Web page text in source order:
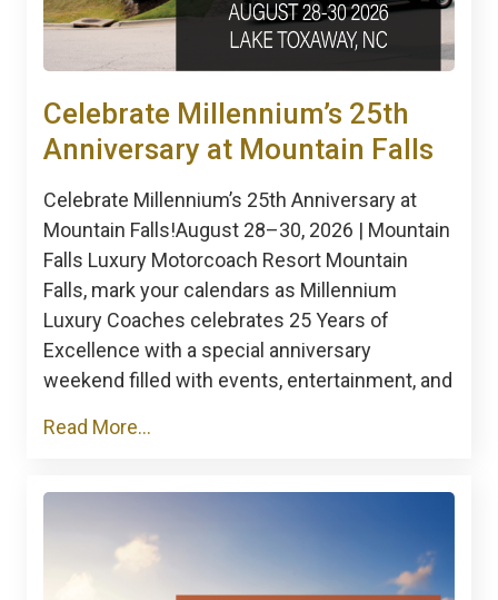
Celebrate Millennium’s 25th
Anniversary at Mountain Falls
Celebrate Millennium’s 25th Anniversary at
Mountain Falls!August 28–30, 2026 | Mountain
Falls Luxury Motorcoach Resort Mountain
Falls, mark your calendars as Millennium
Luxury Coaches celebrates 25 Years of
Excellence with a special anniversary
weekend filled with events, entertainment, and
Read More...